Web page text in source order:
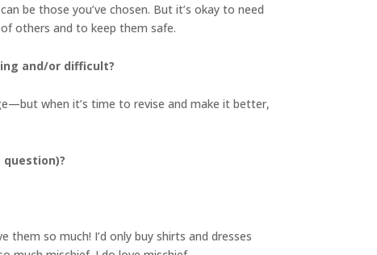
be those you’ve chosen. But it’s okay to need
others and to keep them safe.
and/or difficult?
when it’s time to revise and make it better,
so much! I’d only buy shirts and dresses